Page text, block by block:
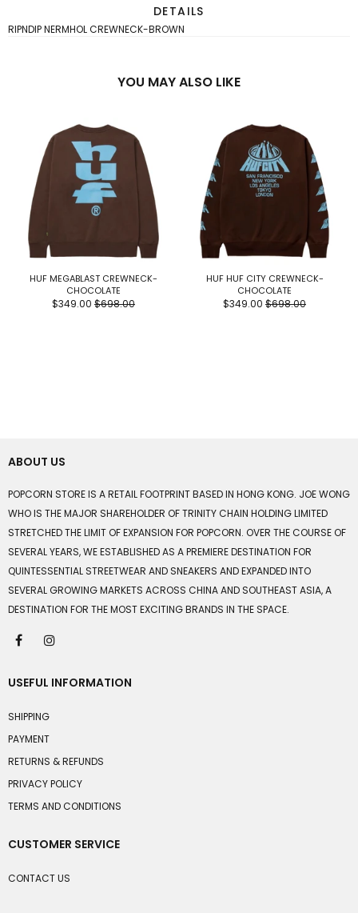
DETAILS
RIPNDIP NERMHOL CREWNECK-BROWN
YOU MAY ALSO LIKE
HUF MEGABLAST CREWNECK-
CHOCOLATE
$349.00 $698.00
HUF HUF CITY CREWNECK-
CHOCOLATE
$349.00 $698.00
ABOUT US
POPCORN STORE IS A RETAIL FOOTPRINT BASED IN HONG KONG. JOE WONG
WHO IS THE MAJOR SHAREHOLDER OF TRINITY CHAIN HOLDING LIMITED
STRETCHED THE LIMIT OF EXPANSION FOR POPCORN. OVER THE COURSE OF
SEVERAL YEARS, WE ESTABLISHED AS A PREMIERE DESTINATION FOR
QUINTESSENTIAL STREETWEAR AND SNEAKERS AND EXPANDED INTO
SEVERAL GROWING MARKETS ACROSS CHINA AND SOUTHEAST ASIA, A
DESTINATION FOR THE MOST EXCITING BRANDS IN THE SPACE.
USEFUL INFORMATION
SHIPPING
PAYMENT
RETURNS & REFUNDS
PRIVACY POLICY
TERMS AND CONDITIONS
CUSTOMER SERVICE
CONTACT US